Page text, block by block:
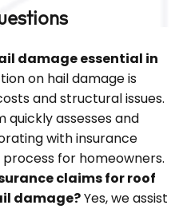
damage essential in
on hail damage is
and structural issues.
quickly assesses and
with insurance
for homeowners.
claims for roof
damage?Yes, we assist